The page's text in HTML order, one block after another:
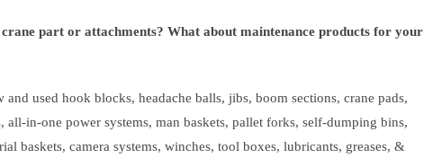
part or attachments? What about maintenance products for your
and used hook blocks, headache balls, jibs, boom sections, crane pads,
all-in-one power systems, man baskets, pallet forks, self-dumping bins,
baskets, camera systems, winches, tool boxes, lubricants, greases, &